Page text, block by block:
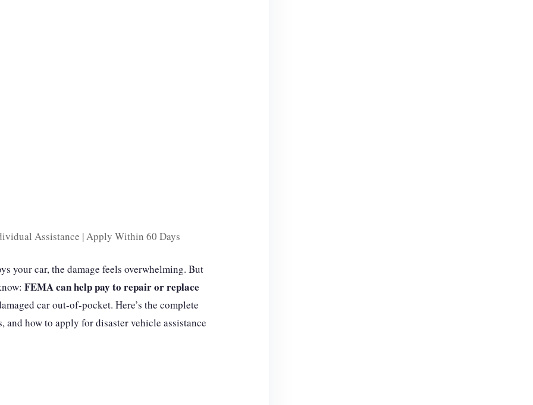
Assistance | Apply Within 60 Days
your car, the damage feels overwhelming. But
FEMA can help pay to repair or replace
car out-of-pocket. Here’s the complete
how to apply for disaster vehicle assistance